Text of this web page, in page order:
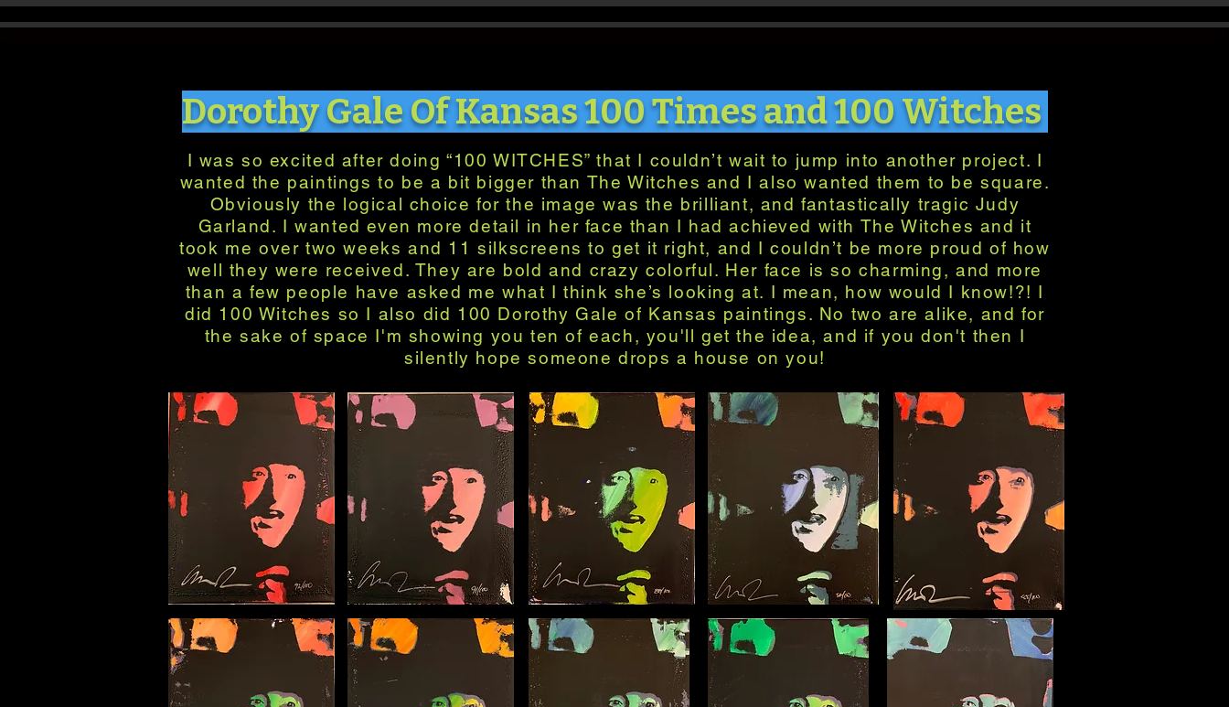
Dorothy Gale Of Kansas 100 Times and 100 Witches
I was so excited after doing “100 WITCHES” that I couldn’t wait to jump into another project. I
wanted the paintings to be a bit bigger than The Witches and I also wanted them to be square.
Obviously the logical choice for the image was the brilliant, and fantastically tragic Judy
Garland. I wanted even more detail in her face than I had achieved with The Witches and it
took me over two weeks and 11 silkscreens to get it right, and I couldn’t be more proud of how
well they were received. They are bold and crazy colorful. Her face is so charming, and more
than a few people have asked me what I think she’s looking at. I mean, how would I know!?! I
did 100 Witches so I also did 100 Dorothy Gale of Kansas paintings. No two are alike, and for
the sake of space I'm showing you ten of each, you'll get the idea, and if you don't then I
silently hope someone drops a house on you!